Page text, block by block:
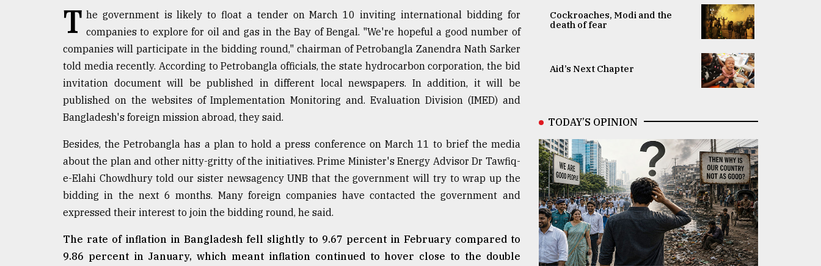
agrochemical
T he government is likely to float a tender on March 10 inviting international bidding for
companies to explore for oil and gas in the Bay of Bengal. "We're hopeful a good number of
companies will participate in the bidding round," chairman of Petrobangla Zanendra Nath Sarker
told media recently. According to Petrobangla officials, the state hydrocarbon corporation, the bid
invitation document will be published in different local newspapers. In addition, it will be
published on the websites of Implementation Monitoring and. Evaluation Division (IMED) and
Bangladesh's foreign mission abroad, they said.
Besides, the Petrobangla has a plan to hold a press conference on March 11 to brief the media
about the plan and other nitty-gritty of the initiatives. Prime Minister's Energy Advisor Dr Tawfiq-
e-Elahi Chowdhury told our sister newsagency UNB that the government will try to wrap up the
bidding in the next 6 months. Many foreign companies have contacted the government and
expressed their interest to join the bidding round, he said.
The rate of inflation in Bangladesh fell slightly to 9.67 percent in February compared to
9.86 percent in January, which meant inflation continued to hover close to the double
Cockroaches, Modi and the
death of fear
Aid’s Next Chapter
TODAY’S OPINION